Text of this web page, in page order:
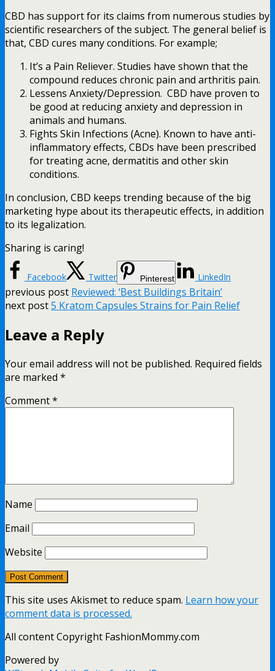
CBD has support for its claims from numerous studies by
scientific researchers of the subject. The general belief is
that, CBD cures many conditions. For example;
It’s a Pain Reliever. Studies have shown that the
compound reduces chronic pain and arthritis pain.
Lessens Anxiety/Depression. CBD have proven to
be good at reducing anxiety and depression in
animals and humans.
Fights Skin Infections (Acne). Known to have anti-
inflammatory effects, CBDs have been prescribed
for treating acne, dermatitis and other skin
conditions.
In conclusion, CBD keeps trending because of the big
marketing hype about its therapeutic effects, in addition
to its legalization.
Sharing is caring!
Facebook Twitter Pinterest LinkedIn
previous post Reviewed: ‘Best Buildings Britain’
next post5 Kratom Capsules Strains for Pain Relief
Leave a Reply
Your email address will not be published. Required fields
are marked *
Comment*
Name
Email
Website
This site uses Akismet to reduce spam. Learn how your
comment data is processed.
All content Copyright FashionMommy.com
Powered by